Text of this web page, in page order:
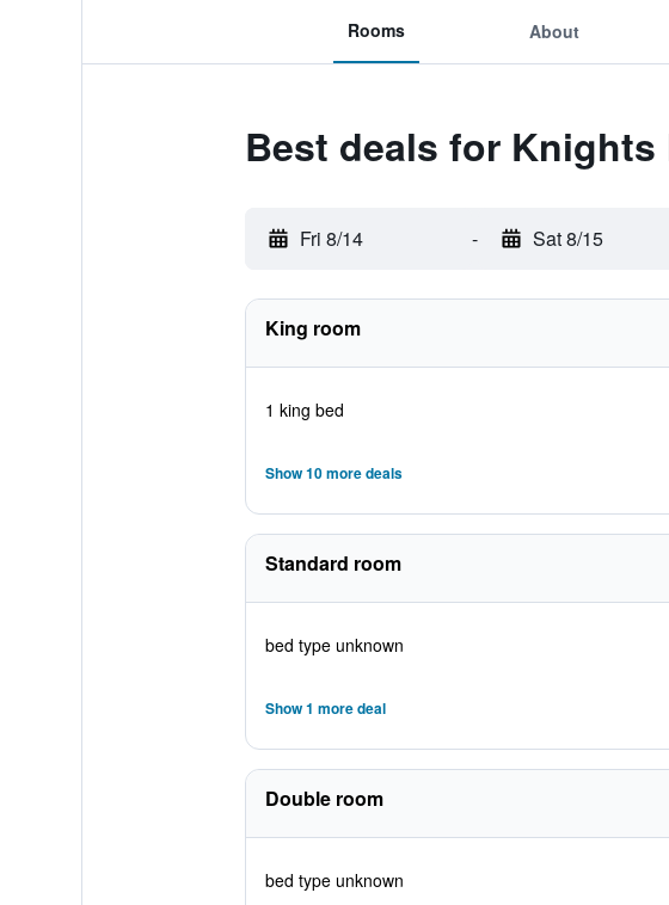
Rooms About
Best deals for
Fri 8/14 - Sat 8/15
King room
1 king bed
Show 10 more deals
Standard room
bed type unknown
Show 1 more deal
Double room
bed type unknown